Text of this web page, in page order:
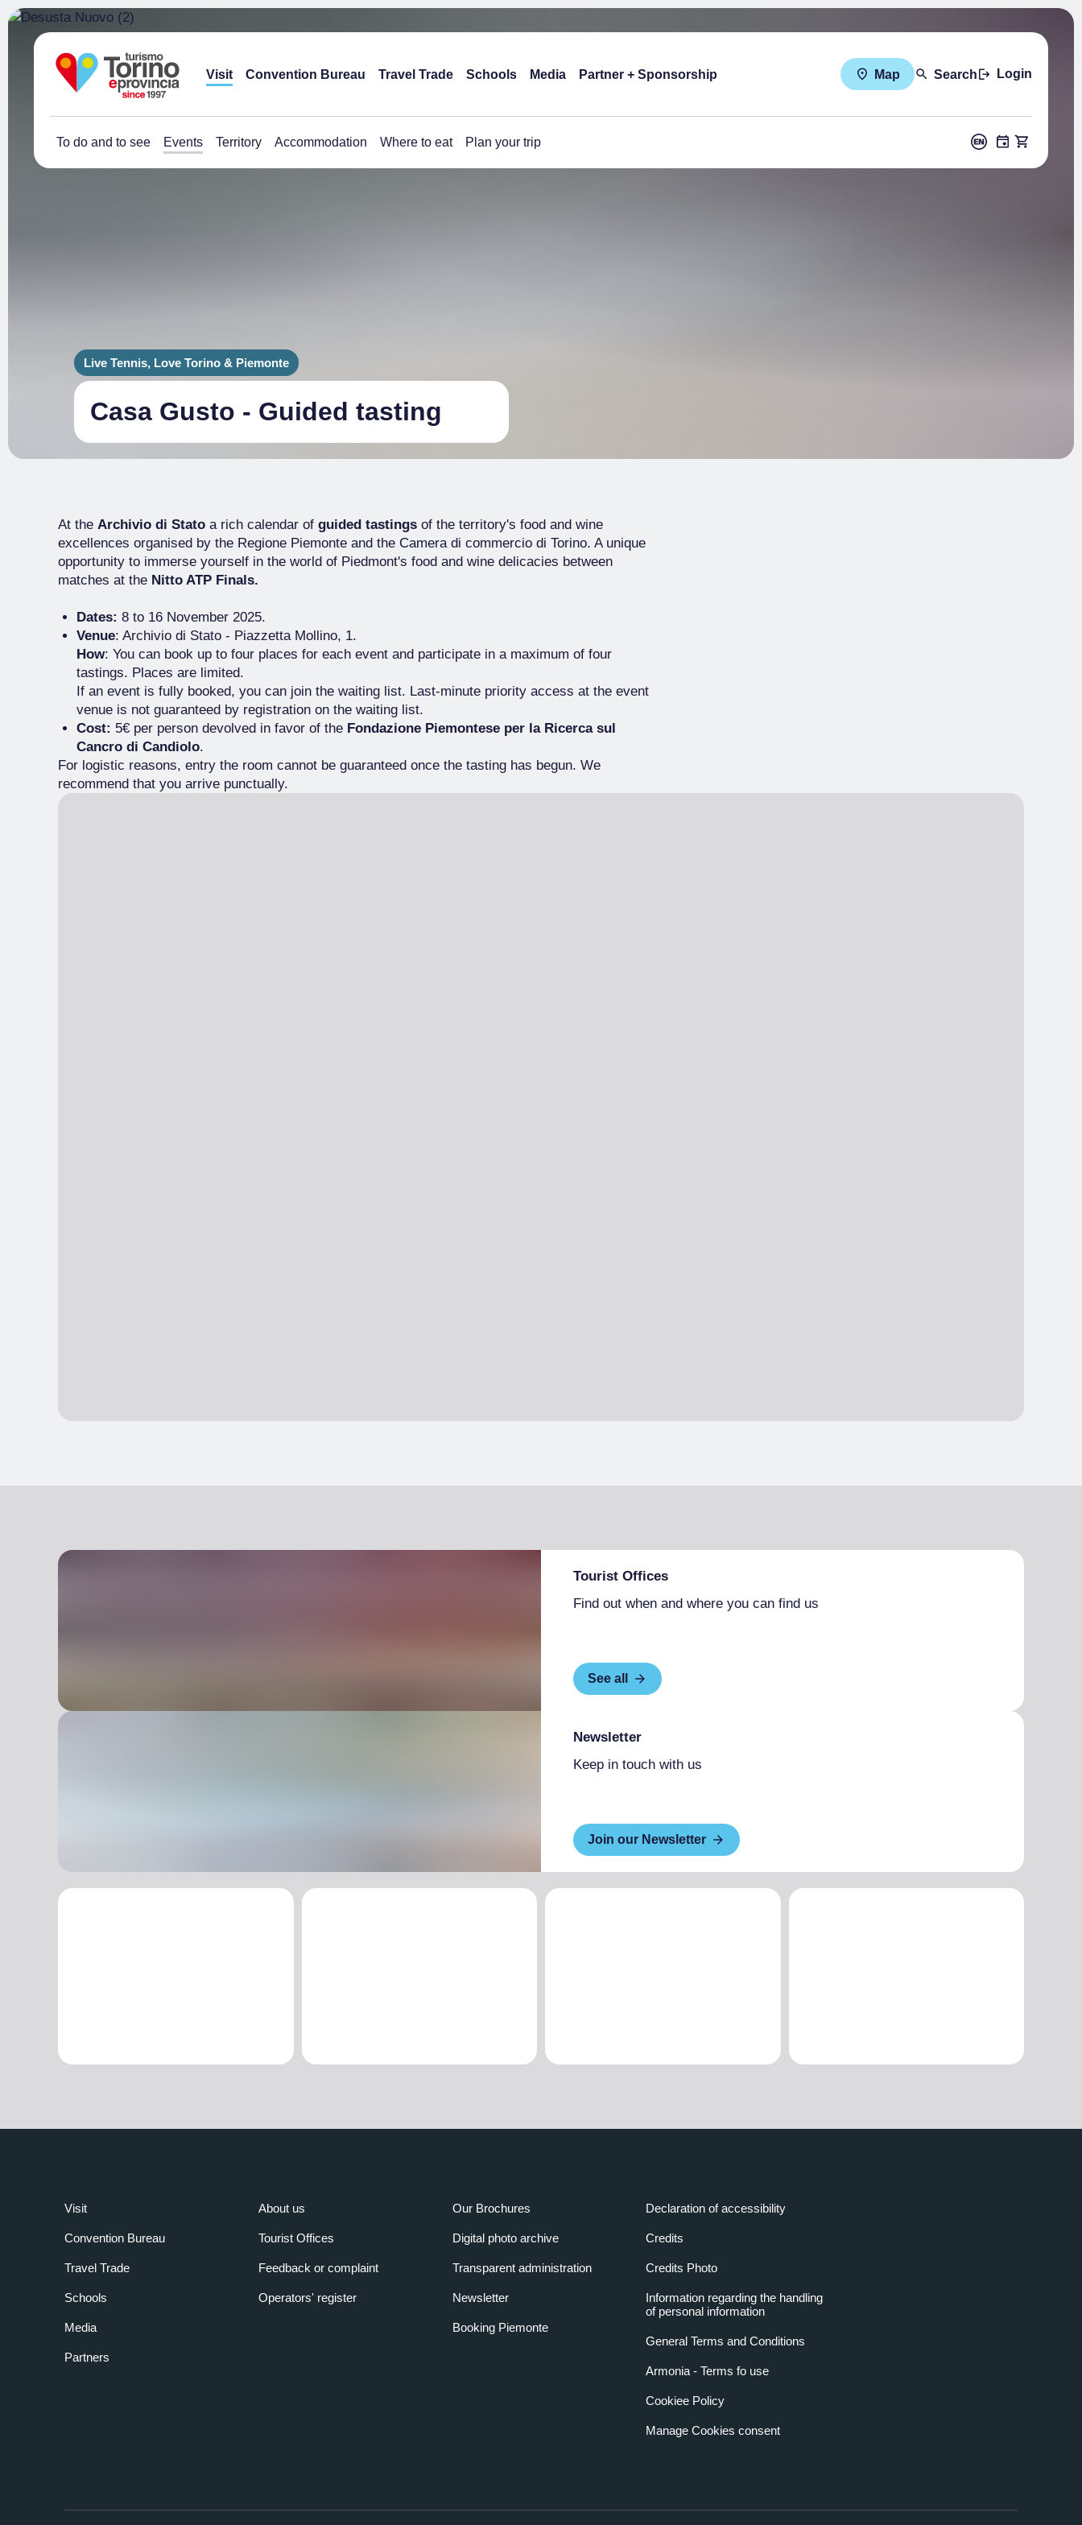
Visit Convention Bureau Travel Trade Schools Media Partner + Sponsorship Map Search Login
To do and to see Events Territory Accommodation Where to eat Plan your trip
Live Tennis, Love Torino & Piemonte
Casa Gusto - Guided tasting
At the Archivio di Stato a rich calendar of guided tastings of the territory's food and wine
excellences organised by the Regione Piemonte and the Camera di commercio di Torino. A unique
opportunity to immerse yourself in the world of Piedmont's food and wine delicacies between
matches at the Nitto ATP Finals.
Dates: 8 to 16 November 2025.
Venue: Archivio di Stato - Piazzetta Mollino, 1.
How: You can book up to four places for each event and participate in a maximum of four
tastings. Places are limited.
If an event is fully booked, you can join the waiting list. Last-minute priority access at the event
venue is not guaranteed by registration on the waiting list.
Cost: 5€ per person devolved in favor of the Fondazione Piemontese per la Ricerca sul
Cancro di Candiolo.
For logistic reasons, entry the room cannot be guaranteed once the tasting has begun. We
recommend that you arrive punctually.
Tourist Offices
Find out when and where you can find us
See all
Newsletter
Keep in touch with us
Join our Newsletter
Visit
Convention Bureau
Travel Trade
Schools
Media
Partners
About us
Tourist Offices
Feedback or complaint
Operators' register
Our Brochures
Digital photo archive
Transparent administration
Newsletter
Booking Piemonte
Declaration of accessibility
Credits
Credits Photo
Information regarding the handling
of personal information
General Terms and Conditions
Armonia - Terms fo use
Cookiee Policy
Manage Cookies consent